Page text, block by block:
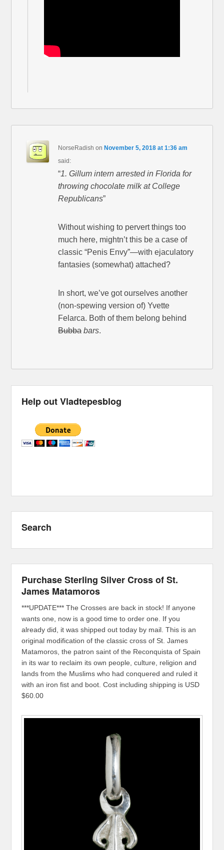
NorseRadish onNovember 5, 2018 at 1:36 am
said:
“1. Gillum intern arrested in Florida for
throwing chocolate milk at College
Republicans”
Without wishing to pervert things too
much here, mightn’t this be a case of
classic “Penis Envy”—with ejaculatory
fantasies (somewhat) attached?
In short, we’ve got ourselves another
(non-spewing version of) Yvette
Felarca. Both of them belong behind
Bubba bars.
Help out Vladtepesblog
Search
Purchase Sterling Silver Cross of St.
James Matamoros
***UPDATE*** The Crosses are back in stock! If anyone
wants one, now is a good time to order one. If you
already did, it was shipped out today by mail. This is an
original modification of the classic cross of St. James
Matamoros, the patron saint of the Reconquista of Spain
in its war to reclaim its own people, culture, religion and
lands from the Muslims who had conquered and ruled it
with an iron fist and boot. Cost including shipping is USD
$60.00